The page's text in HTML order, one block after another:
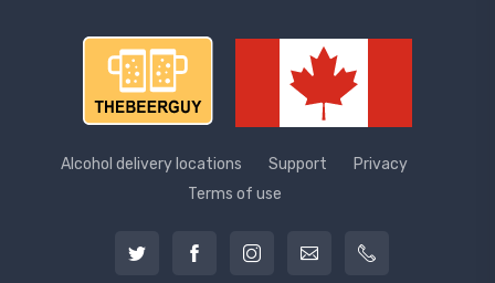
Alcohol delivery locations Support
Privacy
Terms of use